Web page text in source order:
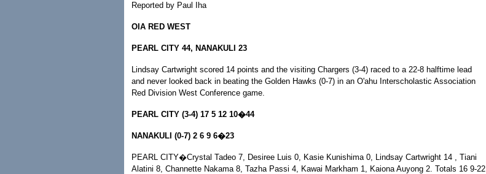
Reported by Paul Iha
OIA RED WEST
PEARL CITY 44, NANAKULI 23
Lindsay Cartwright scored 14 points and the visiting Chargers (3-4) raced to a 22-8 halftime lead
and never looked back in beating the Golden Hawks (0-7) in an O'ahu Interscholastic Association
Red Division West Conference game.
PEARL CITY (3-4) 17 5 12 10�44
NANAKULI (0-7) 2 6 9 6�23
PEARL CITY�Crystal Tadeo 7, Desiree Luis 0, Kasie Kunishima 0, Lindsay Cartwright 14 , Tiani
Alatini 8, Channette Nakama 8, Tazha Passi 4, Kawai Markham 1, Kaiona Auyong 2. Totals 16 9-22